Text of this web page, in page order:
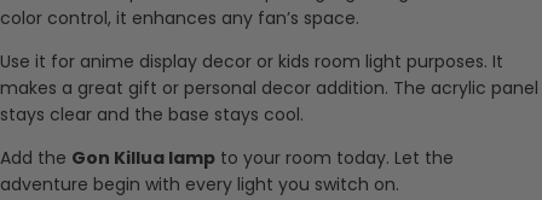
color control, it enhances any fan’s space.
Use it for anime display decor or kids room light purposes. It
makes a great gift or personal decor addition. The acrylic panel
stays clear and the base stays cool.
Add the Gon Killua lamp to your room today. Let the
adventure begin with every light you switch on.